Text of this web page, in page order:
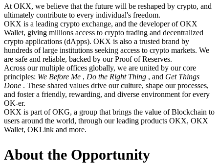
At OKX, we believe that the future will be reshaped by crypto, and
ultimately contribute to every individual's freedom.
OKX is a leading crypto exchange, and the developer of OKX
Wallet, giving millions access to crypto trading and decentralized
crypto applications (dApps). OKX is also a trusted brand by
hundreds of large institutions seeking access to crypto markets. We
are safe and reliable, backed by our Proof of Reserves.
Across our multiple offices globally, we are united by our core
principles: We Before Me , Do the Right Thing , and Get Things
Done . These shared values drive our culture, shape our processes,
and foster a friendly, rewarding, and diverse environment for every
OK-er.
OKX is part of OKG, a group that brings the value of Blockchain to
users around the world, through our leading products OKX, OKX
Wallet, OKLink and more.
About the Opportunity